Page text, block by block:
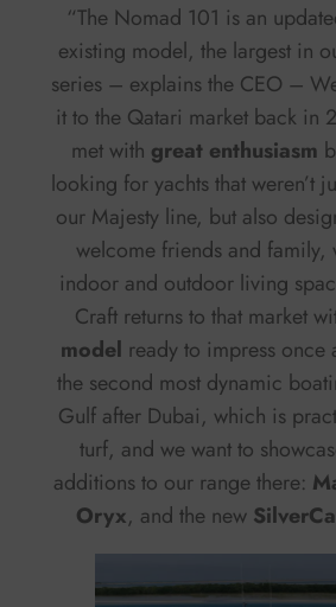
“The Nomad 101 is an
existing model, the largest in
series – explains the CEO –
it to the Qatari market back in
met with great enthusiasm
looking for yachts that weren’t
our Majesty line, but also
welcome friends and family,
indoor and outdoor living
Craft returns to that market
model ready to impress once
the second most dynamic
Gulf after Dubai, which is
turf, and we want to
additions to our range there:
Oryx, and the new